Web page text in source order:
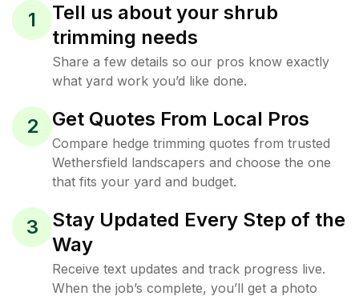
1
Tell us about your shrub
trimming needs
Share a few details so our pros know exactly
what yard work you’d like done.
2 Get Quotes From Local Pros
Compare hedge trimming quotes from trusted
Wethersfield landscapers and choose the one
that fits your yard and budget.
3
Stay Updated Every Step of the
Way
Receive text updates and track progress live.
When the job’s complete, you’ll get a photo